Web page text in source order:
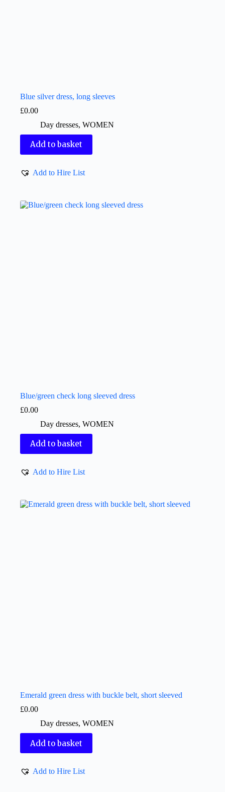
Blue silver dress, long sleeves
£0.00
Day dresses, WOMEN
Add to basket
Add to Hire List
Blue/green check long sleeved dress
£0.00
Day dresses, WOMEN
Add to basket
Add to Hire List
Emerald green dress with buckle belt, short sleeved
£0.00
Day dresses, WOMEN
Add to basket
Add to Hire List